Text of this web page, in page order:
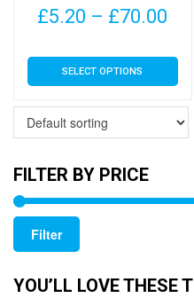
page
£5.20 – £70.00
SELECT OPTIONS
This
product
multiple
The
on
FILTER BY PRICE
Filter
YOU’LL LOVE THESE